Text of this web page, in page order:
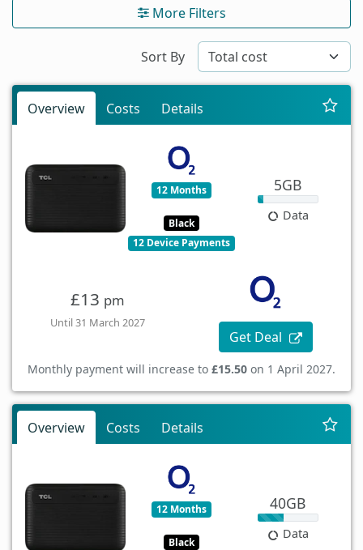
More Filters
Sort By
Overview Costs Details
12 Months
Black
12 Device Payments
5GB
Data
£13 pm
Until 31 March 2027
Get Deal
Monthly payment will increase to £15.50 on 1 April 2027.
Overview Costs Details
12 Months
Black
40GB
Data